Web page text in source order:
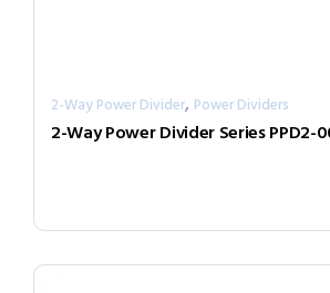
2-Way Power Divider, Power Dividers
2-Way Power Divider Series PPD2-